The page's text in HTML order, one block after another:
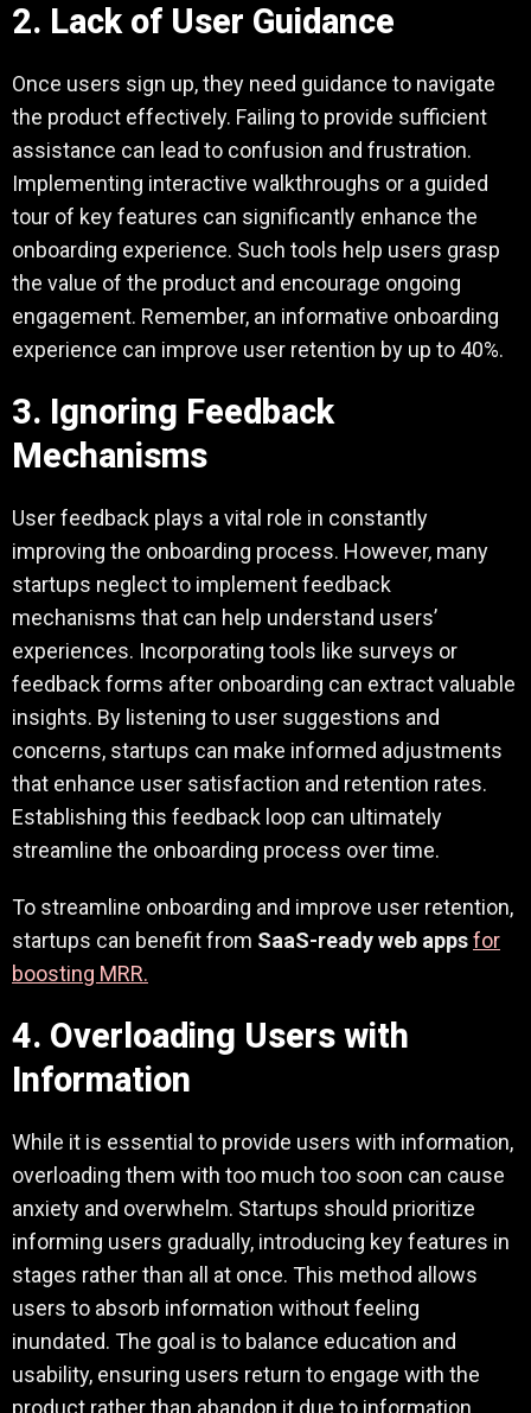
2. Lack of User Guidance
Once users sign up, they need guidance to navigate
the product effectively. Failing to provide sufficient
assistance can lead to confusion and frustration.
Implementing interactive walkthroughs or a guided
tour of key features can significantly enhance the
onboarding experience. Such tools help users grasp
the value of the product and encourage ongoing
engagement. Remember, an informative onboarding
experience can improve user retention by up to 40%.
3. Ignoring Feedback
Mechanisms
User feedback plays a vital role in constantly
improving the onboarding process. However, many
startups neglect to implement feedback
mechanisms that can help understand users’
experiences. Incorporating tools like surveys or
feedback forms after onboarding can extract valuable
insights. By listening to user suggestions and
concerns, startups can make informed adjustments
that enhance user satisfaction and retention rates.
Establishing this feedback loop can ultimately
streamline the onboarding process over time.
To streamline onboarding and improve user retention,
startups can benefit from SaaS-ready web appsfor
boosting MRR.
4. Overloading Users with
Information
While it is essential to provide users with information,
overloading them with too much too soon can cause
anxiety and overwhelm. Startups should prioritize
informing users gradually, introducing key features in
stages rather than all at once. This method allows
users to absorb information without feeling
inundated. The goal is to balance education and
usability, ensuring users return to engage with the
product rather than abandon it due to information